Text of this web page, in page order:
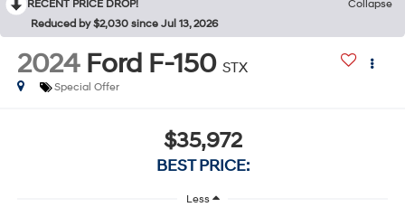
RECENT PRICE DROP!
Collapse
Reduced by $2,030 since Jul 13, 2026
2024 Ford F-150 STX
Special Offer
$35,972
BEST PRICE:
Less